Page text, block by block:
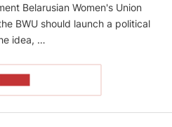
Belarusian Women's Union
BWU should launch a political
idea, …